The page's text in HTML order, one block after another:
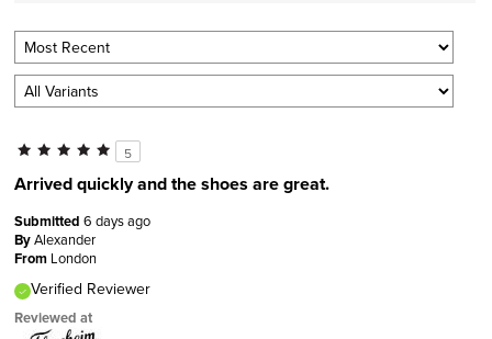
5
Arrived quickly and the shoes are great.
Submitted 6 days ago
ByAlexander
From London
Verified Reviewer
Reviewed at